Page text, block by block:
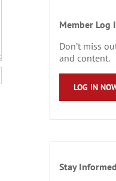
Member Log
Don’t miss
and content.
LOG IN
Stay Informed